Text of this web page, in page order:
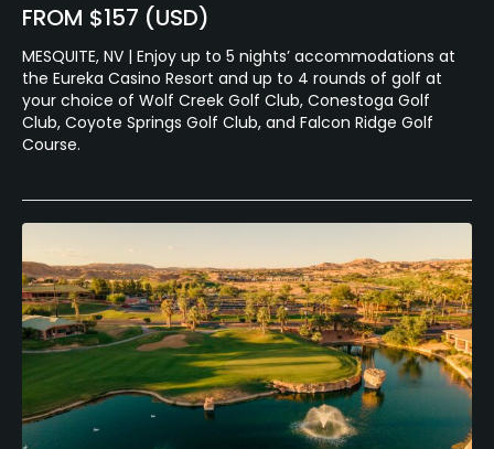
FROM $157 (USD)
MESQUITE, NV | Enjoy up to 5 nights’ accommodations at
the Eureka Casino Resort and up to 4 rounds of golf at
your choice of Wolf Creek Golf Club, Conestoga Golf
Club, Coyote Springs Golf Club, and Falcon Ridge Golf
Course.